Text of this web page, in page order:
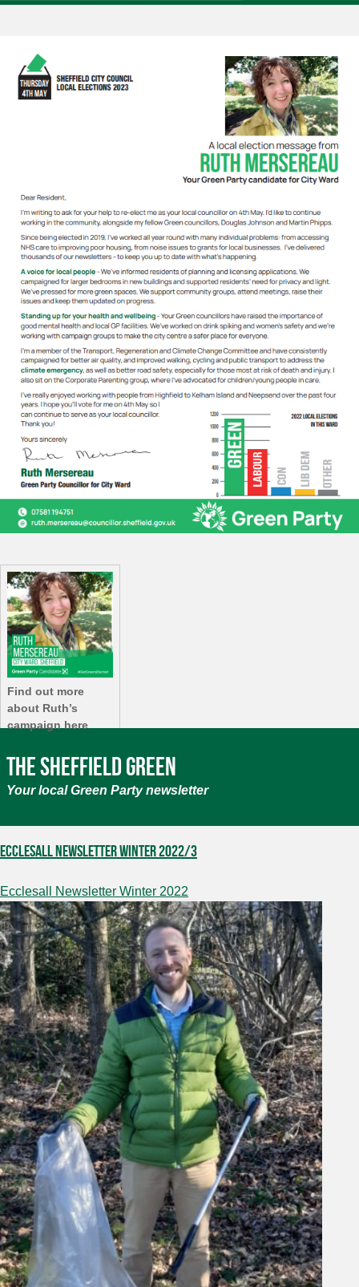
Find out more
about Ruth’s
campaign here
The Sheffield Green
Your local Green Party newsletter
Ecclesall Newsletter Winter 2022/3
Ecclesall Newsletter Winter 2022